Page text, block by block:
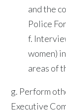
and the
Police
f.
women)
areas of
g. Perform
Executive